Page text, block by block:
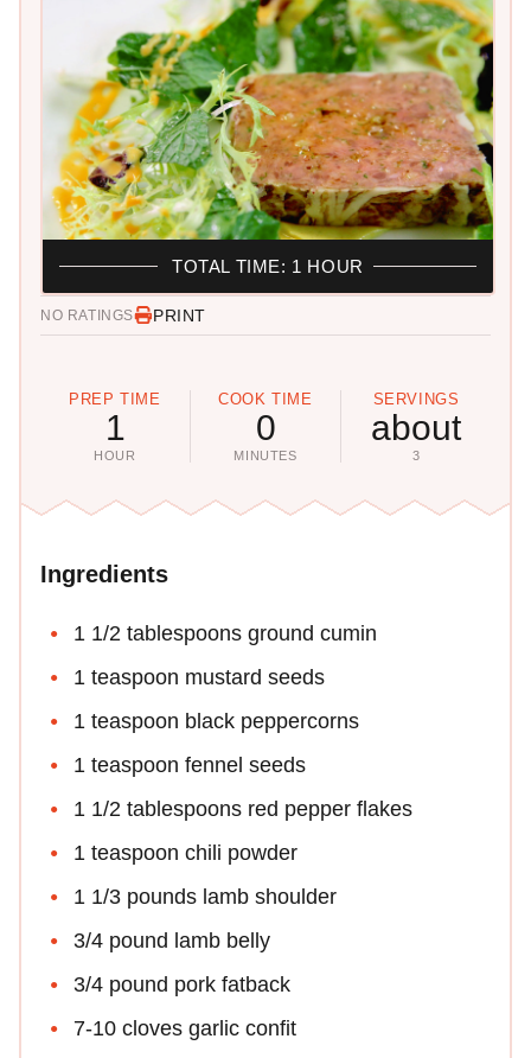
NO RATINGS PRINT
PREP TIME
1
HOUR
COOK TIME
0
MINUTES
SERVINGS
about
3
TOTAL TIME: 1 HOUR
Ingredients
1 1/2 tablespoons ground cumin
1 teaspoon mustard seeds
1 teaspoon black peppercorns
1 teaspoon fennel seeds
1 1/2 tablespoons red pepper flakes
1 teaspoon chili powder
1 1/3 pounds lamb shoulder
3/4 pound lamb belly
3/4 pound pork fatback
7-10 cloves garlic confit